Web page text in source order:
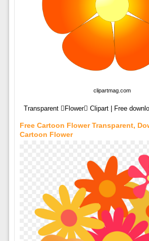
clipartmag.com
Transparent Flower Clipart | Free
Free Cartoon Flower Transparent,
Cartoon Flower